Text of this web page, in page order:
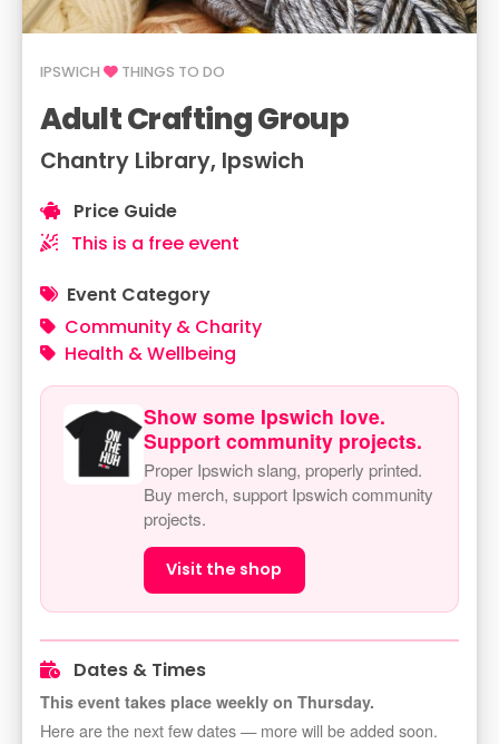
IPSWICH THINGS TO DO
Adult Crafting Group
Chantry Library, Ipswich
Price Guide
This is a free event
Event Category
Community & Charity
Health & Wellbeing
Show some Ipswich love.
Support community projects.
Proper Ipswich slang, properly printed.
Buy merch, support Ipswich community
projects.
Visit the shop
Dates & Times
This event takes place weekly on Thursday.
Here are the next few dates — more will be added soon.